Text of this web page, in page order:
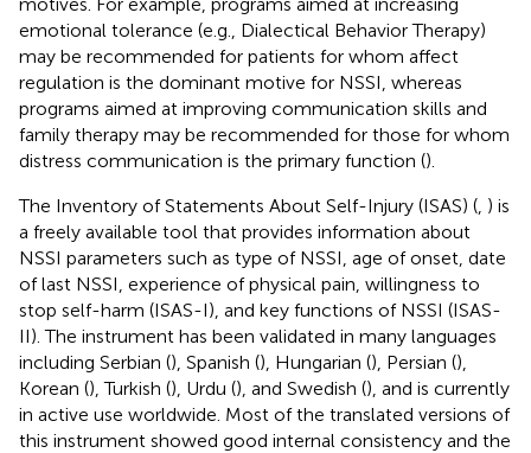
emotional tolerance (e.g., Dialectical Behavior Therapy)
may be recommended for patients for whom affect
regulation is the dominant motive for NSSI, whereas
programs aimed at improving communication skills and
family therapy may be recommended for those for whom
distress communication is the primary function ().
The Inventory of Statements About Self-Injury (ISAS) ( ) is
a freely available tool that provides information about
NSSI parameters such as type of NSSI, age of onset, date
of last NSSI, experience of physical pain, willingness to
stop self-harm (ISAS-I), and key functions of NSSI (ISAS-
II). The instrument has been validated in many languages
including Serbian (), Spanish (), Hungarian (), Persian (),
Korean (), Turkish (), Urdu (), and Swedish (), and is currently
in active use worldwide. Most of the translated versions of
this instrument showed good internal consistency and the